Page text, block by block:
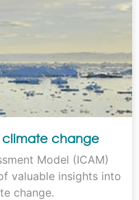
climate change
Model (ICAM)
valuable insights into
change.